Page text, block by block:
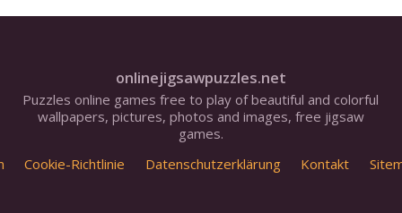
onlinejigsawpuzzles.net
Puzzles online games free to play of beautiful and colorful
wallpapers, pictures, photos and images, free jigsaw
games.
Cookie-Richtlinie Datenschutzerklärung Kontakt